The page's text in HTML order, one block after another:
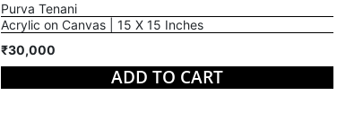
Purva Tenani
Acrylic on Canvas | 15 X 15 Inches
₹30,000
ADD TO CART